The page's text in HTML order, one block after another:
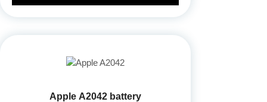
Apple A2042 battery